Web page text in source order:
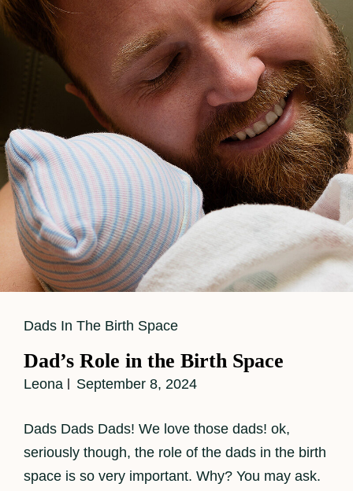
Cat
Dads In The Birth Space
Dad’s Role in the Birth Space
Leona September 8, 2024
Dads Dads Dads! We love those dads! ok,
seriously though, the role of the dads in the birth
space is so very important. Why? You may ask.